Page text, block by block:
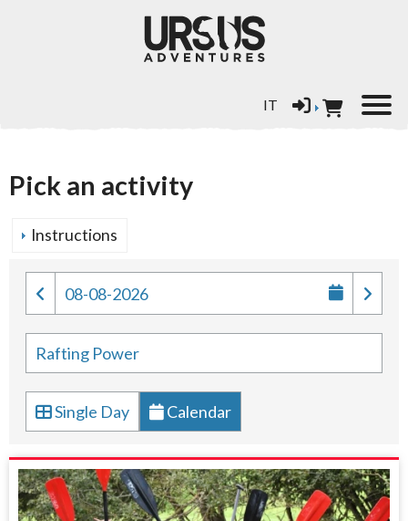
Select your language
IT
Pick an activity
Instructions
Single Day Calendar